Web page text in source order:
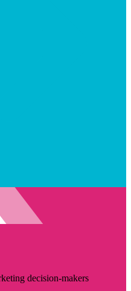
decision-makers